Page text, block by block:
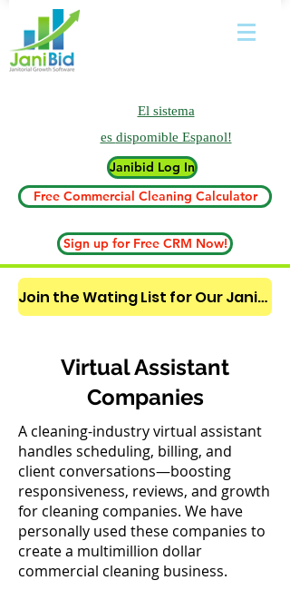
El sistema
es dispomible Espanol!
Janibid Log In
Free Commercial Cleaning Calculator
Sign up for Free CRM Now!
Join the Wating List for Our Janitorial AI Lead Booking Bot. (CLICK HERE)
Virtual Assistant
Companies
A cleaning-industry virtual assistant
handles scheduling, billing, and
client conversations—boosting
responsiveness, reviews, and growth
for cleaning companies. We have
personally used these companies to
create a multimillion dollar
commercial cleaning business.